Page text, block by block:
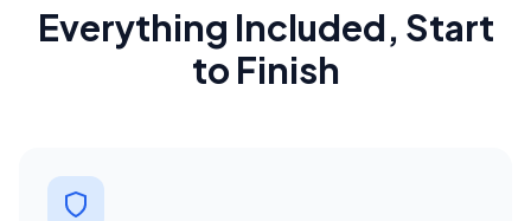
Everything Included, Start
to Finish